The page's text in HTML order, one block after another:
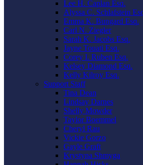
Lee H. Caplan Esq.
Alyssa C. Schlafstein
Emma K. Bungard Esq.
Carl N. Ziegler
Sarah K. Jacobs Esq.
Jayne Touati Esq.
Corey I. Ruben Esq.
Kelsey Diamond Esq.
Kelly Kilroy Esq.
Support Staff
Tina Dean
Lindsay Darnes
Shelly Mowder
Taylor Boemmel
Cheryl Rau
Vickie Gorzo
Gayle Graft
Krystyna Shmyga